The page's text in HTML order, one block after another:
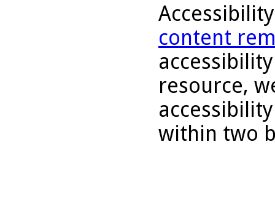
content
resource,
within two